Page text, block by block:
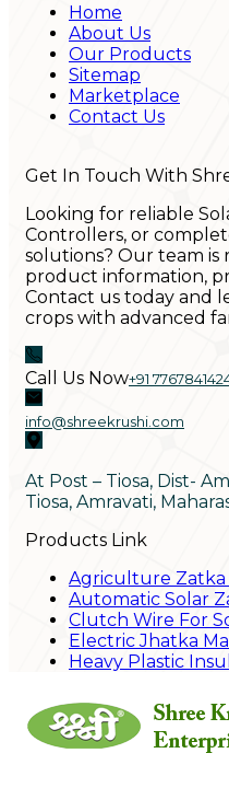
Home
About Us
Our Products
Sitemap
Marketplace
Contact Us
Get In Touch With
Looking for reliable
Controllers, or
solutions? Our team is
product information,
Contact us today and
crops with advanced
Call Us Now+91
info@shreekrushi.com
At Post – Tiosa, Dist-
Tiosa, Amravati,
Products Link
Agriculture Zatka
Automatic Solar
Clutch Wire For
Electric Jhatka
Heavy Plastic